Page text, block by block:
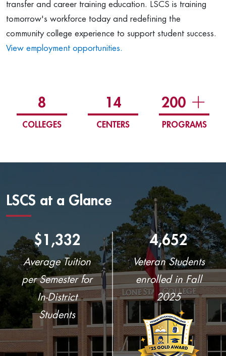
transfer and career training education. LSCS is training
tomorrow's workforce today and redefining the
community college experience to support student success.
View employment opportunities.
8
COLLEGES
14
CENTERS
200
PROGRAMS
LSCS at a Glance
$1,332
Average Tuition
per Semester for
In-District
Students
4,652
Veteran Students
enrolled in Fall
2025